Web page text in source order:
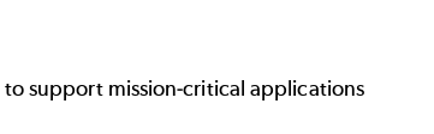
to support mission-critical applications